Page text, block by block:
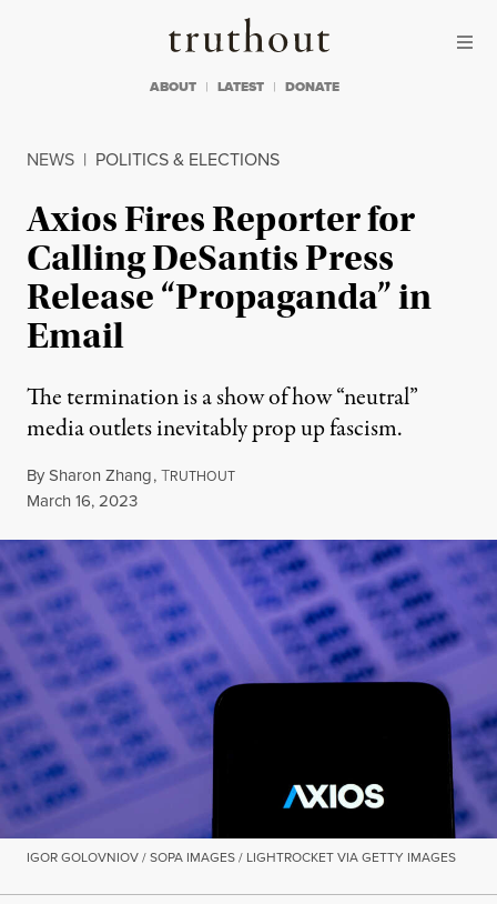
Truthout
ABOUT LATEST DONATE
NEWS | POLITICS & ELECTIONS
Axios Fires Reporter for
Calling DeSantis Press
Release “Propaganda” in
Email
The termination is a show of how “neutral”
media outlets inevitably prop up fascism.
BySharon Zhang,TRUTHOUT
Published
March 16, 2023
IGOR GOLOVNIOV / SOPA IMAGES / LIGHTROCKET VIA GETTY IMAGES